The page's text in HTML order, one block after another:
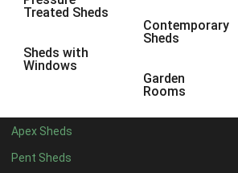
Treated Sheds
Sheds with
Windows
Contemporary
Sheds
Garden
Rooms
Apex Sheds
Pent Sheds
10 x 926
4 x 23
6 x 22
4 x 33